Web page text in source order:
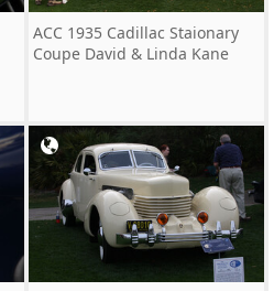
ACC 1935 Cadillac Staionary
Coupe David & Linda Kane